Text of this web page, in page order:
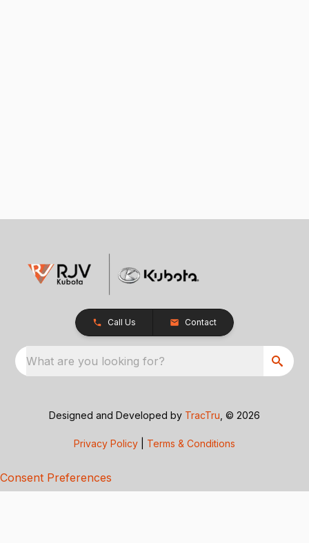
Call Us Contact
What are you looking for?
Designed and Developed by TracTru , © 2026
Privacy Policy Terms & Conditions
Consent Preferences